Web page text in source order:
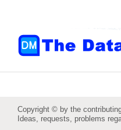
Copyright © by the
Ideas, requests, problems